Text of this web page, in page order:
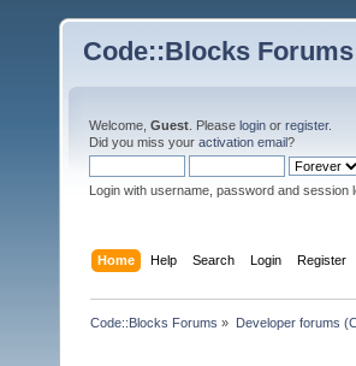
Code::Blocks Forums
Welcome, Guest . Please login or register.
Did you miss your activation email?
Login with username, password and session
Home Help Search Login Register
Code::Blocks Forums » Developer forums